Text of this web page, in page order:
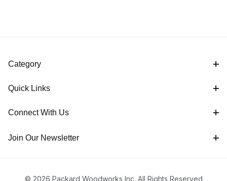
Category
Quick Links
Connect With Us
Join Our Newsletter
© 2026 Packard Woodworks Inc. All Rights Reserved